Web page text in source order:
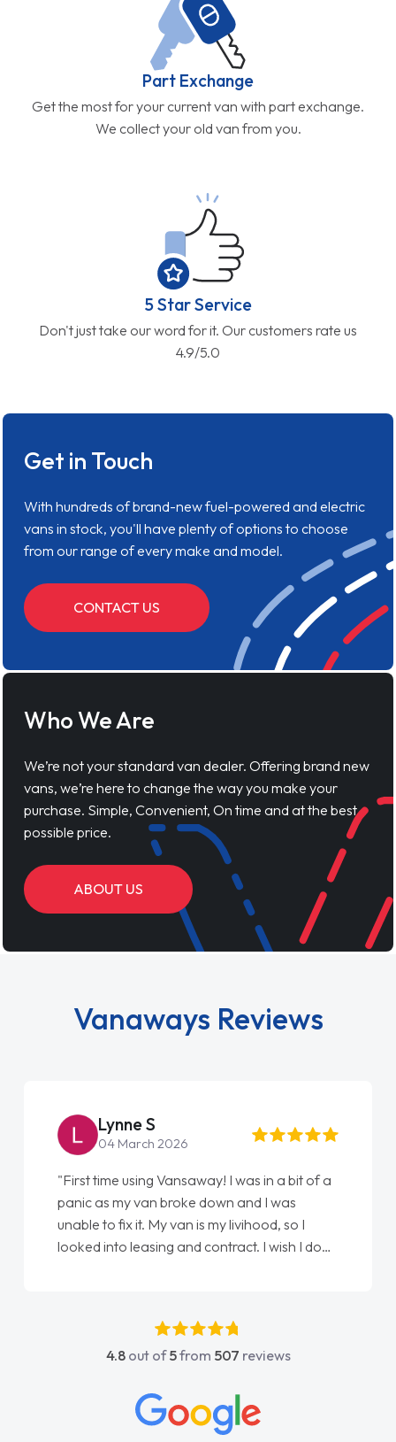
Part Exchange
Get the most for your current van with part exchange.
We collect your old van from you.
5 Star Service
Don't just take our word for it. Our customers rate us
4.9/5.0
Get in Touch
With hundreds of brand-new fuel-powered and electric
vans in stock, you'll have plenty of options to choose
from our range of every make and model.
CONTACT US
Who We Are
We’re not your standard van dealer. Offering brand new
vans, we’re here to change the way you make your
purchase. Simple, Convenient, On time and at the best
possible price.
ABOUT US
Vanaways Reviews
Lynne S
04 March 2026
"First time using Vansaway! I was in a bit of a
panic as my van broke down and I was
unable to fix it. My van is my livihood, so I
looked into leasing and contract. I wish I done
absolutely fantastic, he went above and
beyond to help me. He was easy to contact
concerns or questions. His knowledge on all
vehicles was impeccable, which made things
4.8out of5from 507 reviews